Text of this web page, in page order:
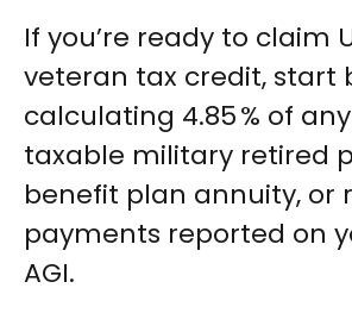
If you’re ready to claim
veteran tax credit, start
calculating 4.85 % of
taxable military retired
benefit plan annuity, or
payments reported on
AGI.